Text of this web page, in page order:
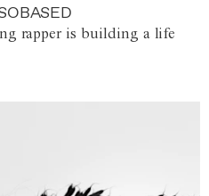
rapper is building a life